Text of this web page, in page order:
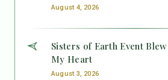
August 4, 2026
Sisters of Earth Event
My Heart
August 3, 2026